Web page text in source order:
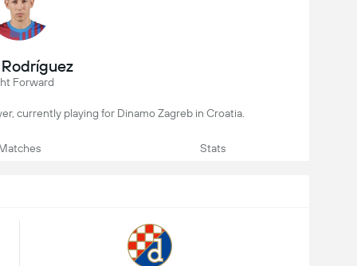
Forward
currently playing for Dinamo Zagreb in Croatia.
Stats